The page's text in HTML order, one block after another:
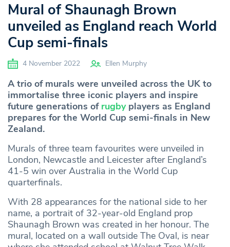
Mural of Shaunagh Brown
unveiled as England reach World
Cup semi-finals
4 November 2022 Ellen Murphy
A trio of murals were unveiled across the UK to
immortalise three iconic players and inspire
future generations of rugbyplayers as England
prepares for the World Cup semi-finals in New
Zealand.
Murals of three team favourites were unveiled in
London, Newcastle and Leicester after England’s
41-5 win over Australia in the World Cup
quarterfinals.
With 28 appearances for the national side to her
name, a portrait of 32-year-old England prop
Shaunagh Brown was created in her honour. The
mural, located on a wall outside The Oval, is near